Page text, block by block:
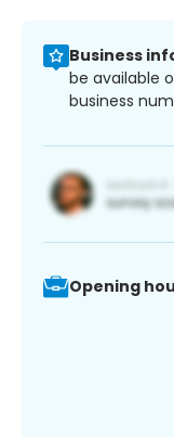
Business
be available
business
Opening